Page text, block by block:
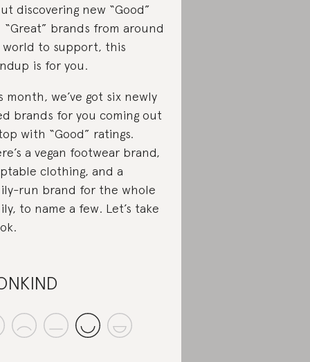
discovering new “Good”
“Great” brands from around
to support, this
is for you.
month, we’ve got six newly
brands for you coming out
with “Good” ratings.
a vegan footwear brand,
clothing, and a
run brand for the whole
to name a few. Let’s take